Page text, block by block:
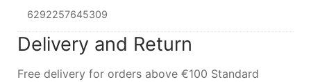
6292257645309
Delivery and Return
Free delivery for orders above €100 Standard